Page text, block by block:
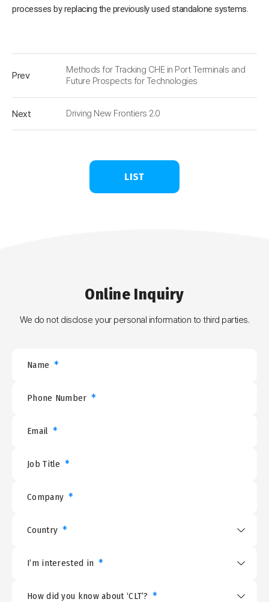
processes by replacing the previously used standalone systems.
Prev
Methods for Tracking CHE in Port Terminals and
Future Prospects for Technologies
Next Driving New Frontiers 2.0
LIST
Online Inquiry
We do not disclose your personal information to third parties.
Name *
Phone Number *
Email *
Job Title *
Company *
Country *
I’m interested in *
How did you know about ‘CLT’? *